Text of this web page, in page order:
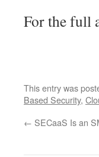
For the full
This entry was
Based Security,
← SECaaS Is an